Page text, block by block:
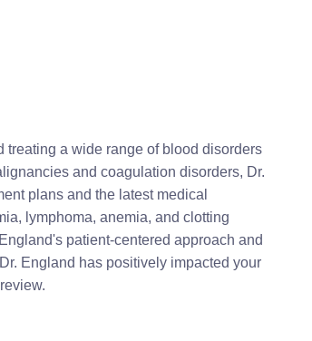
a wide range of blood disorders
and coagulation disorders, Dr.
plans and the latest medical
lymphoma, anemia, and clotting
patient-centered approach and
England has positively impacted your